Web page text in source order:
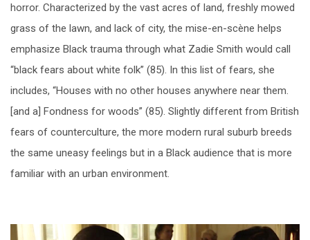
horror. Characterized by the vast acres of land, freshly mowed
grass of the lawn, and lack of city, the mise-en-scène helps
emphasize Black trauma through what Zadie Smith would call
“black fears about white folk” (85). In this list of fears, she
includes, “Houses with no other houses anywhere near them.
[and a] Fondness for woods” (85). Slightly different from British
fears of counterculture, the more modern rural suburb breeds
the same uneasy feelings but in a Black audience that is more
familiar with an urban environment.